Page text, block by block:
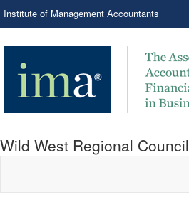
Institute of Management Accountants
Wild West Regional Council